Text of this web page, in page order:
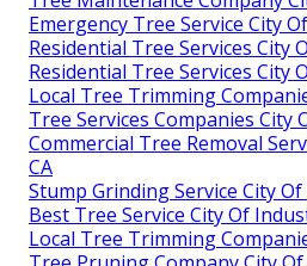
Emergency Tree Service City
Residential Tree Services City
Residential Tree Services City
Local Tree Trimming
Tree Services Companies City
Commercial Tree Removal
CA
Stump Grinding Service City
Best Tree Service City Of
Local Tree Trimming